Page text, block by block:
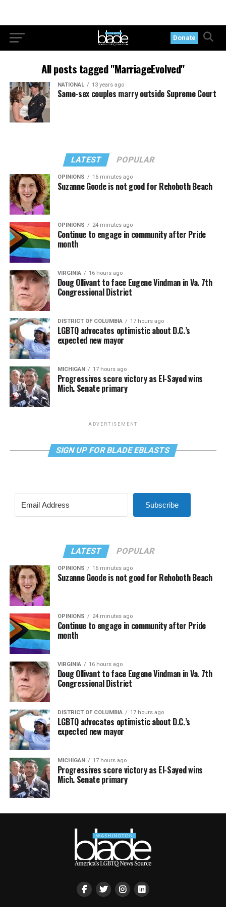
Donate
All posts tagged "MarriageEvolved"
NATIONAL 13 years ago
Same-sex couples marry outside Supreme Court
LATEST POPULAR
OPINIONS 16 minutes ago
Suzanne Goode is not good for Rehoboth Beach
OPINIONS 24 minutes ago
Continue to engage in community after Pride
month
VIRGINIA 16 hours ago
Doug Ollivant to face Eugene Vindman in Va. 7th
Congressional District
DISTRICT OF COLUMBIA 17 hours ago
LGBTQ advocates optimistic about D.C.’s
expected new mayor
MICHIGAN 17 hours ago
Progressives score victory as El-Sayed wins
Mich. Senate primary
ADVERTISEMENT
SIGN UP FOR BLADE EBLASTS
Subscribe
LATEST POPULAR
OPINIONS 16 minutes ago
Suzanne Goode is not good for Rehoboth Beach
OPINIONS 24 minutes ago
Continue to engage in community after Pride
month
VIRGINIA 16 hours ago
Doug Ollivant to face Eugene Vindman in Va. 7th
Congressional District
DISTRICT OF COLUMBIA 17 hours ago
LGBTQ advocates optimistic about D.C.’s
expected new mayor
MICHIGAN 17 hours ago
Progressives score victory as El-Sayed wins
Mich. Senate primary